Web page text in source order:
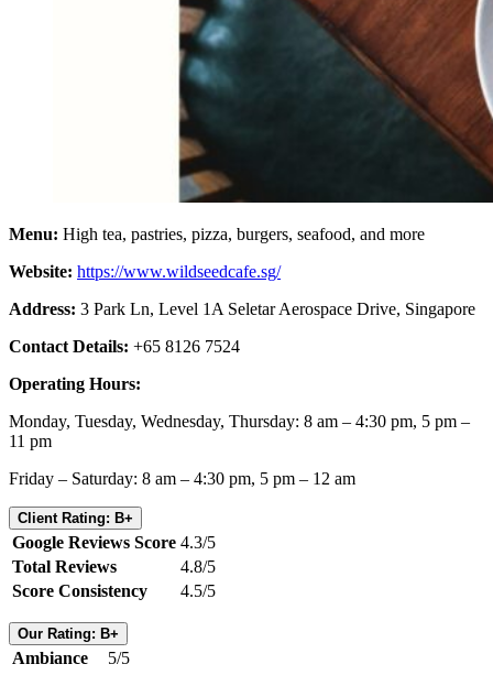
Menu: High tea, pastries, pizza, burgers, seafood, and more
Website: https://www.wildseedcafe.sg/
Address: 3 Park Ln, Level 1A Seletar Aerospace Drive, Singapore
Contact Details: +65 8126 7524
Operating Hours:
Monday, Tuesday, Wednesday, Thursday: 8 am – 4:30 pm, 5 pm –
11 pm
Friday – Saturday: 8 am – 4:30 pm, 5 pm – 12 am
Client Rating: B+
Google Reviews Score 4.3/5
Total Reviews
4.8/5
Score Consistency
4.5/5
Our Rating: B+
Ambiance
5/5